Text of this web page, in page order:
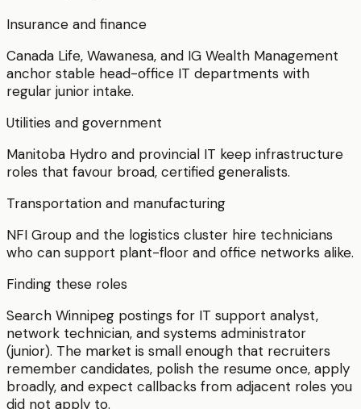
Insurance and finance
Canada Life, Wawanesa, and IG Wealth Management
anchor stable head-office IT departments with
regular junior intake.
Utilities and government
Manitoba Hydro and provincial IT keep infrastructure
roles that favour broad, certified generalists.
Transportation and manufacturing
NFI Group and the logistics cluster hire technicians
who can support plant-floor and office networks alike.
Finding these roles
Search Winnipeg postings for IT support analyst,
network technician, and systems administrator
(junior). The market is small enough that recruiters
remember candidates, polish the resume once, apply
broadly, and expect callbacks from adjacent roles you
did not apply to.